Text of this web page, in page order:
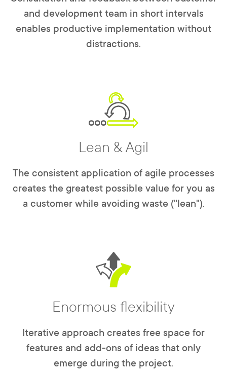
and development team in short intervals
enables productive implementation without
distractions.
Lean & Agil
The consistent application of agile processes
creates the greatest possible value for you as
a customer while avoiding waste ("lean").
Enormous flexibility
Iterative approach creates free space for
features and add-ons of ideas that only
emerge during the project.